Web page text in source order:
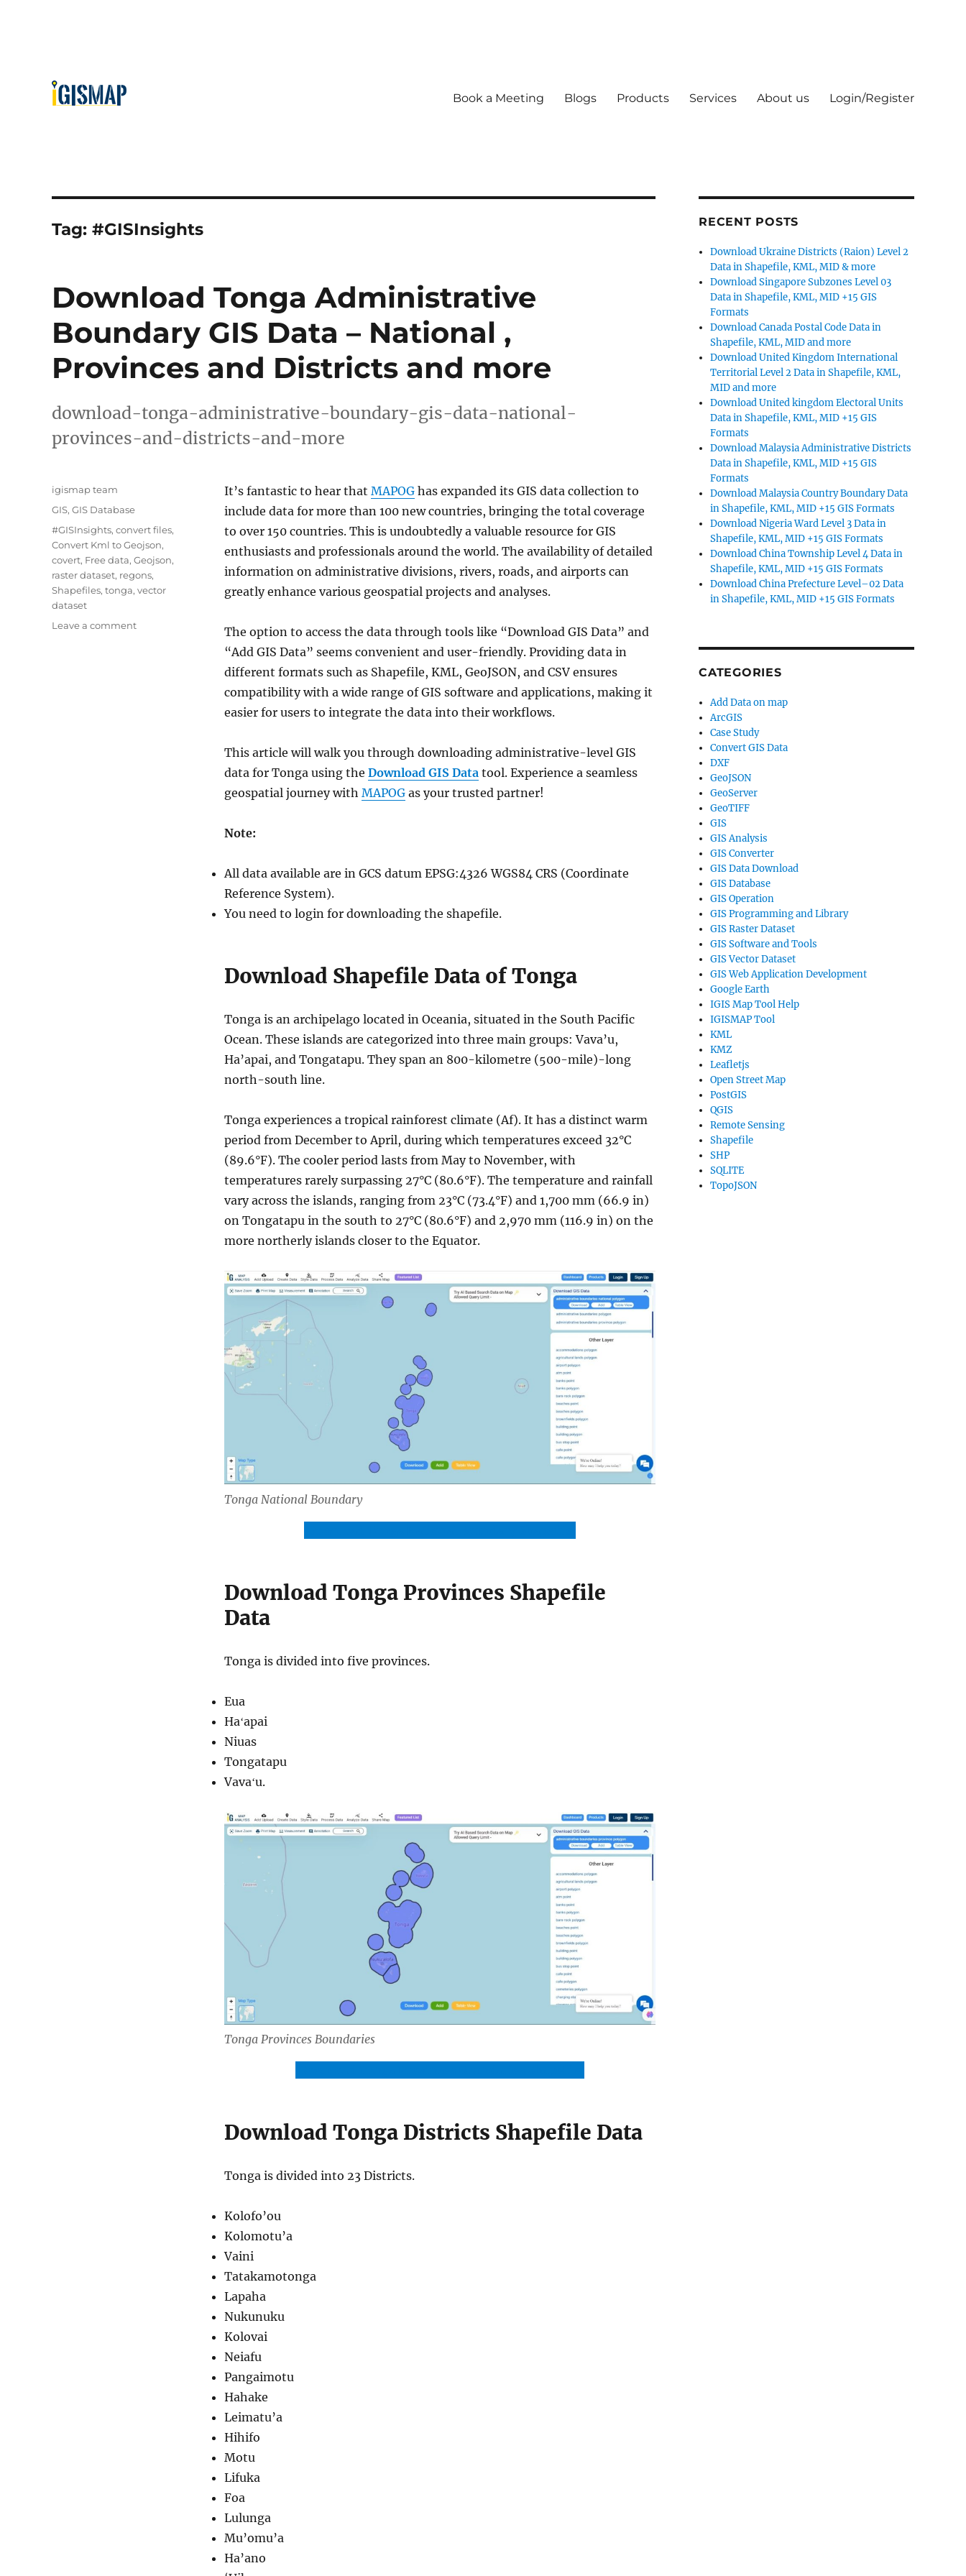
Book a Meeting Blogs Products Services About us Login/Register
Tag: #GISInsights
Download Tonga Administrative
Boundary GIS Data – National ,
Provinces and Districts and more
download-tonga-administrative-boundary-gis-data-national-
provinces-and-districts-and-more
It’s fantastic to hear that MAPOG has expanded its GIS data collection to
include data for more than 100 new countries, bringing the total coverage
to over 150 countries. This is undoubtedly a valuable resource for GIS
enthusiasts and professionals around the world. The availability of detailed
information on administrative divisions, rivers, roads, and airports can
greatly enhance various geospatial projects and analyses.
The option to access the data through tools like “Download GIS Data” and
“Add GIS Data” seems convenient and user-friendly. Providing data in
different formats such as Shapefile, KML, GeoJSON, and CSV ensures
compatibility with a wide range of GIS software and applications, making it
easier for users to integrate the data into their workflows.
This article will walk you through downloading administrative-level GIS
data for Tonga using the Download GIS Data tool. Experience a seamless
geospatial journey with MAPOG as your trusted partner!
Note:
All data available are in GCS datum EPSG:4326 WGS84 CRS (Coordinate
Reference System).
You need to login for downloading the shapefile.
Download Shapefile Data of Tonga
Tonga is an archipelago located in Oceania, situated in the South Pacific
Ocean. These islands are categorized into three main groups: Vava’u,
Ha’apai, and Tongatapu. They span an 800-kilometre (500-mile)-long
north-south line.
Tonga experiences a tropical rainforest climate (Af). It has a distinct warm
period from December to April, during which temperatures exceed 32°C
(89.6°F). The cooler period lasts from May to November, with
temperatures rarely surpassing 27°C (80.6°F). The temperature and rainfall
vary across the islands, ranging from 23°C (73.4°F) and 1,700 mm (66.9 in)
on Tongatapu in the south to 27°C (80.6°F) and 2,970 mm (116.9 in) on the
more northerly islands closer to the Equator.
Tonga National Boundary
Download Tonga Provinces Shapefile
Data
Tonga is divided into five provinces.
Eua
Haʻapai
Niuas
Tongatapu
Vavaʻu.
Tonga Provinces Boundaries
Download Tonga Districts Shapefile Data
Tonga is divided into 23 Districts.
Kolofo’ou
Kolomotu’a
Vaini
Tatakamotonga
Lapaha
Nukunuku
Kolovai
Neiafu
Pangaimotu
Hahake
Leimatu’a
Hihifo
Motu
Lifuka
Foa
Lulunga
Mu’omu’a
Ha’ano
Author
igismap team
Categories
GIS, GIS Database
Tags
#GISInsights, convert files,
Convert Kml to Geojson,
covert, Free data, Geojson,
raster dataset, regons,
Shapefiles, tonga, vector
dataset
Leave a commenton
RECENT POSTS
Download Ukraine Districts (Raion) Level 2
Data in Shapefile, KML, MID & more
Download Singapore Subzones Level 03
Data in Shapefile, KML, MID +15 GIS
Formats
Download Canada Postal Code Data in
Shapefile, KML, MID and more
Download United Kingdom International
Territorial Level 2 Data in Shapefile, KML,
MID and more
Download United kingdom Electoral Units
Data in Shapefile, KML, MID +15 GIS
Formats
Download Malaysia Administrative Districts
Data in Shapefile, KML, MID +15 GIS
Formats
Download Malaysia Country Boundary Data
in Shapefile, KML, MID +15 GIS Formats
Download Nigeria Ward Level 3 Data in
Shapefile, KML, MID +15 GIS Formats
Download China Township Level 4 Data in
Shapefile, KML, MID +15 GIS Formats
Download China Prefecture Level–02 Data
in Shapefile, KML, MID +15 GIS Formats
CATEGORIES
Add Data on map
ArcGIS
Case Study
Convert GIS Data
DXF
GeoJSON
GeoServer
GeoTIFF
GIS
GIS Analysis
GIS Converter
GIS Data Download
GIS Database
GIS Operation
GIS Programming and Library
GIS Raster Dataset
GIS Software and Tools
GIS Vector Dataset
GIS Web Application Development
Google Earth
IGIS Map Tool Help
IGISMAP Tool
KML
KMZ
Leafletjs
Open Street Map
PostGIS
QGIS
Remote Sensing
Shapefile
SHP
SQLITE
TopoJSON